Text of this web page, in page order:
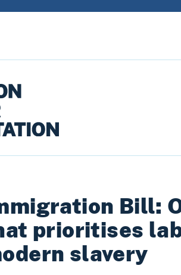
Bill:
prioritises
slavery